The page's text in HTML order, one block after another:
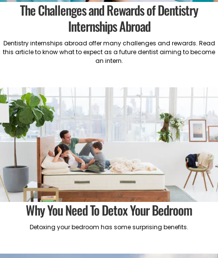
The Challenges and Rewards of Dentistry
Internships Abroad
Dentistry internships abroad offer many challenges and rewards. Read
this article to know what to expect as a future dentist aiming to become
an intern.
Why You Need To Detox Your Bedroom
Detoxing your bedroom has some surprising benefits.